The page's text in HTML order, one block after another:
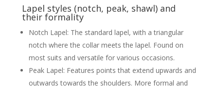
Lapel styles (notch, peak, shawl) and
their formality
Notch Lapel: The standard lapel, with a triangular
notch where the collar meets the lapel. Found on
most suits and versatile for various occasions.
Peak Lapel: Features points that extend upwards and
outwards towards the shoulders. More formal and